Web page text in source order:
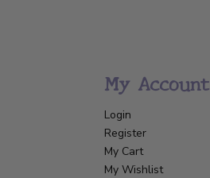
My Account
Login
Register
My Cart
My Wishlist